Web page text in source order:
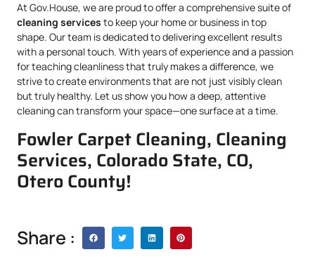
At Gov.House, we are proud to offer a comprehensive suite of
cleaning services to keep your home or business in top
shape. Our team is dedicated to delivering excellent results
with a personal touch. With years of experience and a passion
for teaching cleanliness that truly makes a difference, we
strive to create environments that are not just visibly clean
but truly healthy. Let us show you how a deep, attentive
cleaning can transform your space—one surface at a time.
Fowler Carpet Cleaning, Cleaning
Services, Colorado State, CO,
Otero County!
Share :